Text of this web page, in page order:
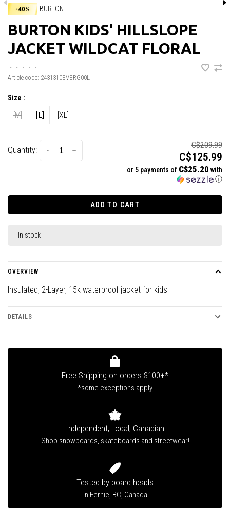
-40% BURTON
BURTON KIDS' HILLSLOPE
JACKET WILDCAT FLORAL
• • • •
•
Article code: 2431310EVERG00L
Size :
[M] [L] [XL]
Quantity: +
-
C$209.99
C$125.99
or 5 payments of C$25.20 with
ⓘ
ADD TO CART
In stock
OVERVIEW
Insulated, 2-Layer, 15k waterproof jacket for kids
DETAILS
Free Shipping on orders $100+*
*some exceptions apply
Independent, Local, Canadian
Shop snowboards, skateboards and streetwear!
Tested by board heads
in Fernie, BC, Canada